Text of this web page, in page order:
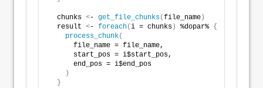
  chunks
<- get_file_chunks(file_name )
  result
<- foreach(i = chunks ) %dopar% {
process_chunk(
      file_name = file_name,
      start_pos = i$start_pos,
      end_pos = i$end_pos
)
}